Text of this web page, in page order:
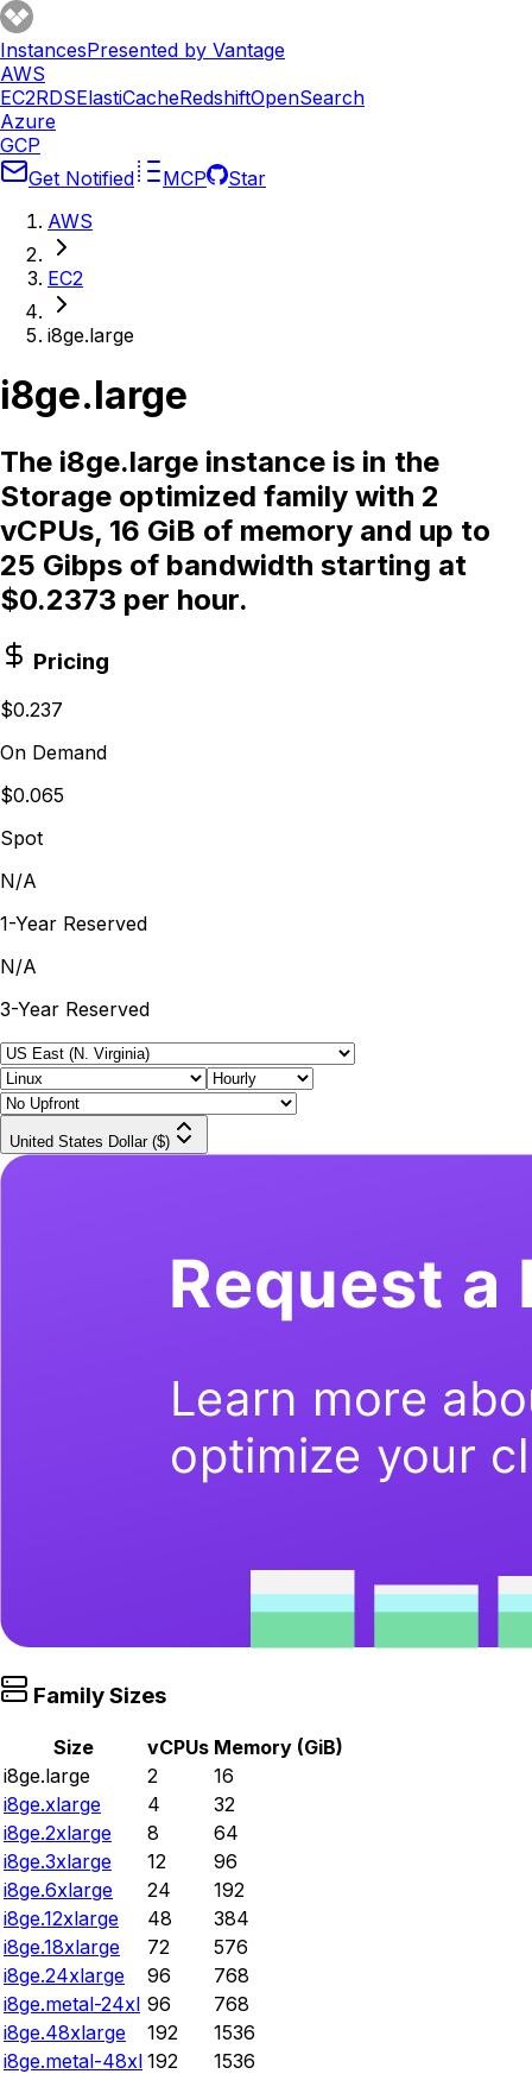
InstancesPresented by Vantage
AWS
EC2RDSElastiCacheRedshiftOpenSearch
Azure
GCP
Get Notified
MCP
Star
AWS
EC2
i8ge.large
i8ge.large
The i8ge.large instance is in the
Storage optimized family with 2
vCPUs, 16 GiB of memory and up to
25 Gibps of bandwidth starting at
$0.2373 per hour.
Pricing
$0.237
On Demand
$0.065
Spot
N/A
1-Year Reserved
N/A
3-Year Reserved
United States Dollar ($)
Family Sizes
Size vCPUs Memory (GiB)
i8ge.large
2
16
i8ge.xlarge
4
32
i8ge.2xlarge
8
64
i8ge.3xlarge
12
96
i8ge.6xlarge
24
192
i8ge.12xlarge
48
384
i8ge.18xlarge
72
576
i8ge.24xlarge
96
768
i8ge.metal-24xl 96
768
i8ge.48xlarge
192
1536
i8ge.metal-48xl 192
1536